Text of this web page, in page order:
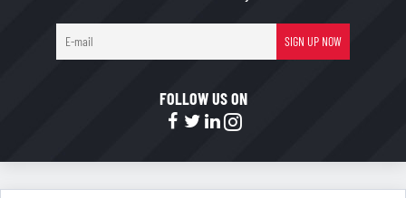
mail
SIGN UP NOW
FOLLOW US ON